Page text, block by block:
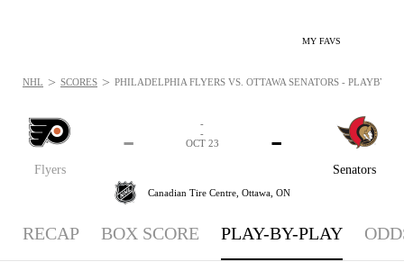
MY FAVS
Flyers
-
Senators
-
-
-
OCT 23
Canadian Tire Centre, Ottawa, ON
NHL > SCORES > PHILADELPHIA FLYERS VS. OTTAWA SENATORS -
RECAP BOX SCORE PLAY-BY-PLAY